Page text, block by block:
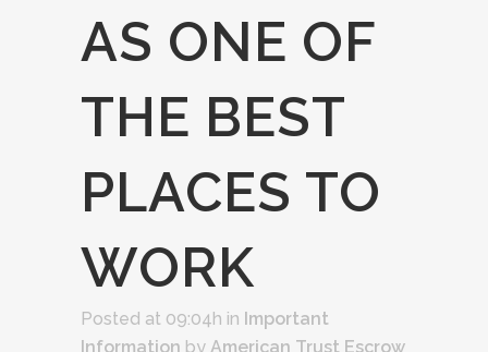
AS ONE OF
THE BEST
PLACES TO
WORK
Posted at 09:04h in Important
Information by American Trust Escrow